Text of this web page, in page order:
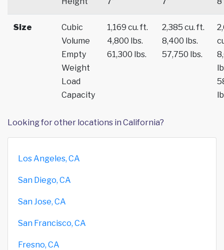
Size
Cubic
Volume
Empty
Weight
Load
Capacity
1,169 cu. ft.
4,800 lbs.
61,300 lbs.
2,385 cu. ft.
8,400 lbs.
57,750 lbs.
Looking for other locations in California?
Los Angeles, CA
San Diego, CA
San Jose, CA
San Francisco, CA
Fresno, CA